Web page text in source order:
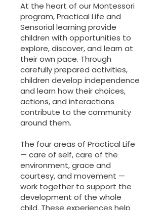
At the heart of our Montessori
program, Practical Life and
Sensorial learning provide
children with opportunities to
explore, discover, and learn at
their own pace. Through
carefully prepared activities,
children develop independence
and learn how their choices,
actions, and interactions
contribute to the community
around them.
The four areas of Practical Life
— care of self, care of the
environment, grace and
courtesy, and movement —
work together to support the
development of the whole
child. These experiences help